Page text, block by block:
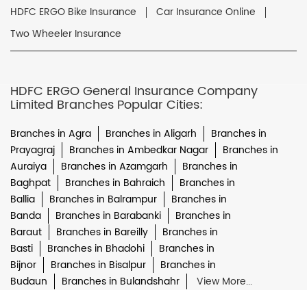
HDFC ERGO Bike Insurance
Car Insurance Online
Two Wheeler Insurance
HDFC ERGO General Insurance Company
Limited Branches Popular Cities:
Branches in Agra Branches in Aligarh
Branches in
Prayagraj
Branches in Ambedkar Nagar
Branches in
Auraiya
Branches in Azamgarh
Branches in
Baghpat
Branches in Bahraich
Branches in
Ballia
Branches in Balrampur
Branches in
Banda
Branches in Barabanki
Branches in
Baraut
Branches in Bareilly
Branches in
Basti
Branches in Bhadohi
Branches in
Bijnor
Branches in Bisalpur
Branches in
Budaun
Branches in Bulandshahr View More...